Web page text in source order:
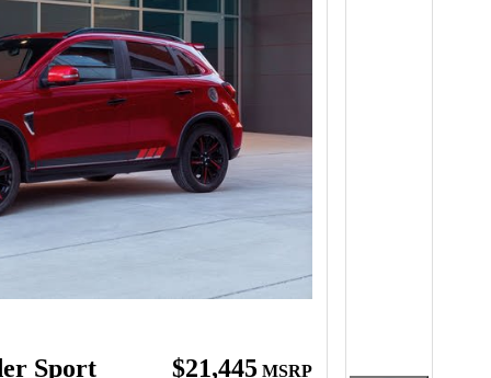
Sport $21,445 MSRP